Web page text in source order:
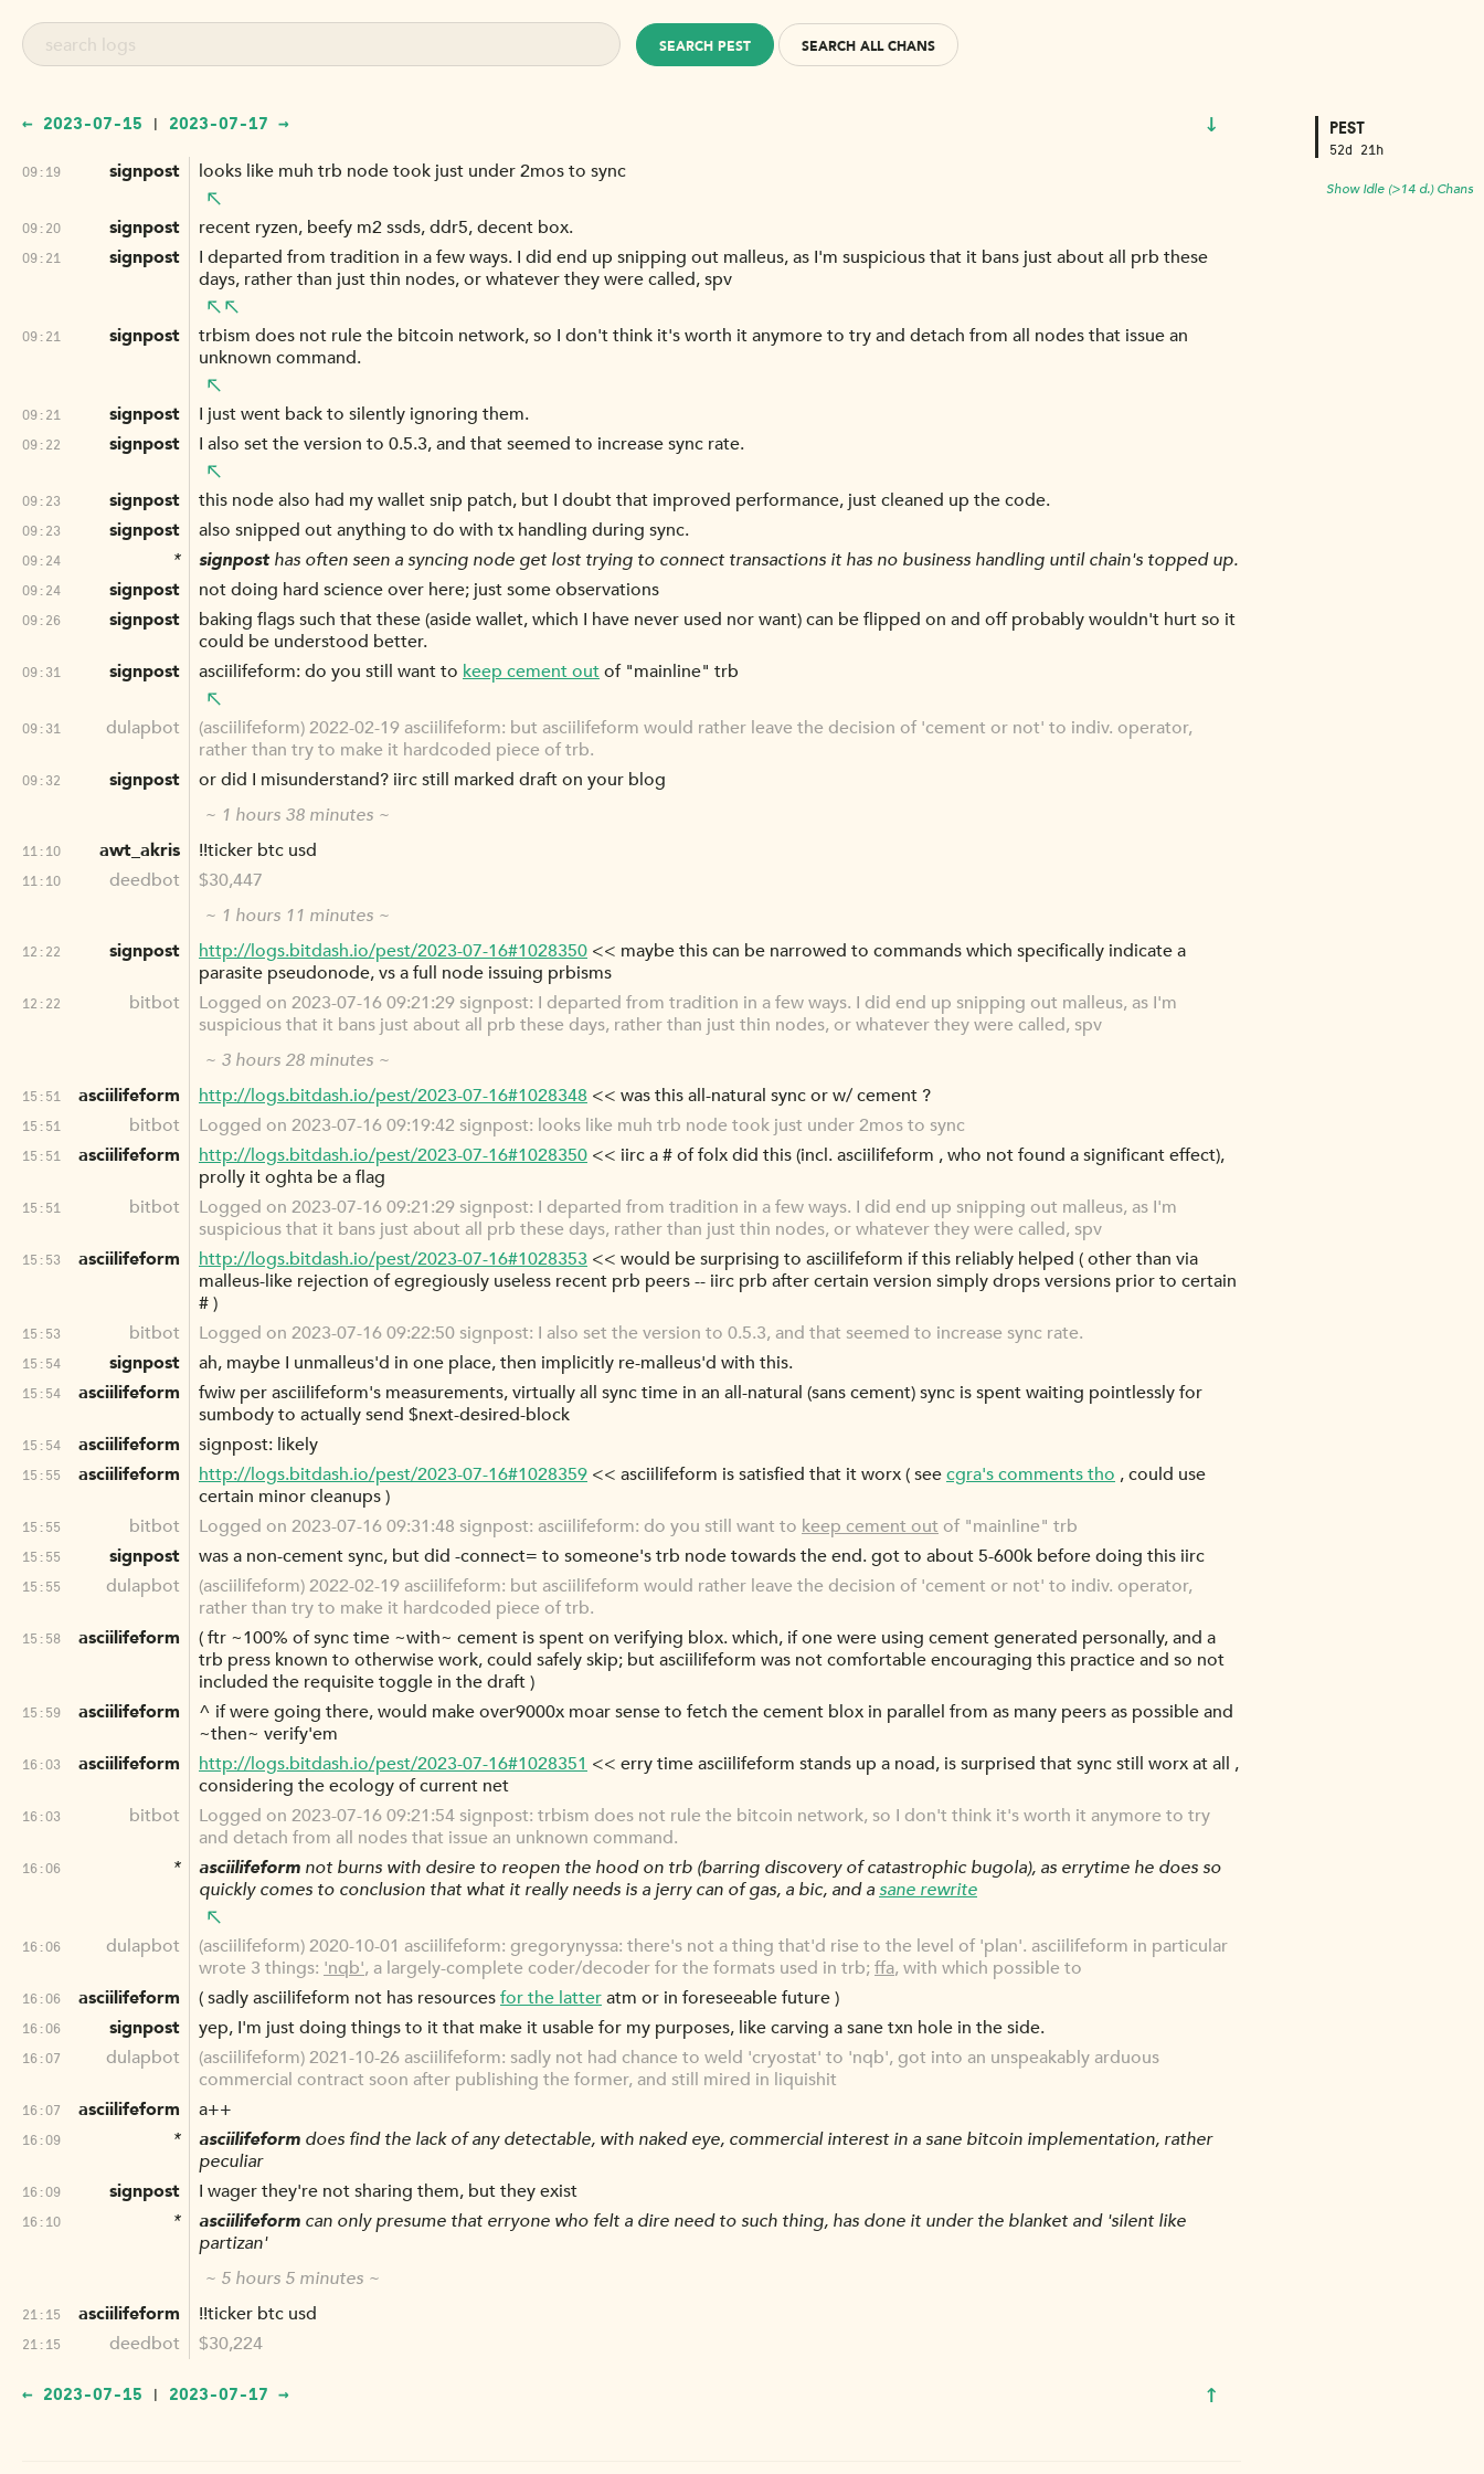
PEST
52d 21h
Show Idle (>14 d.) Chans
SEARCH PEST SEARCH ALL CHANS
← 2023-07-15 | 2023-07-17 → ↓
09:19 signpost looks like muh trb node took just under 2mos to sync
09:20 signpost recent ryzen, beefy m2 ssds, ddr5, decent box.
09:21 signpost
I departed from tradition in a few ways. I did end up snipping out malleus, as I'm suspicious that it bans just about all prb these
days, rather than just thin nodes, or whatever they were called, spv
09:21 signpost
trbism does not rule the bitcoin network, so I don't think it's worth it anymore to try and detach from all nodes that issue an
unknown command.
09:21 signpost I just went back to silently ignoring them.
09:22 signpost I also set the version to 0.5.3, and that seemed to increase sync rate.
09:23 signpost this node also had my wallet snip patch, but I doubt that improved performance, just cleaned up the code.
09:23 signpost also snipped out anything to do with tx handling during sync.
09:24 * signposthas often seen a syncing node get lost trying to connect transactions it has no business handling until chain's topped up.
09:24 signpost not doing hard science over here; just some observations
09:26 signpost
baking flags such that these (aside wallet, which I have never used nor want) can be flipped on and off probably wouldn't hurt so it
could be understood better.
09:31 signpost asciilifeform: do you still want to keep cement outof "mainline" trb
09:31 dulapbot
(asciilifeform) 2022-02-19 asciilifeform: but asciilifeform would rather leave the decision of 'cement or not' to indiv. operator,
rather than try to make it hardcoded piece of trb.
09:32 signpost
or did I misunderstand? iirc still marked draft on your blog
~ 1 hours 38 minutes ~
11:10 awt_akris !!ticker btc usd
11:10 deedbot
$30,447
~ 1 hours 11 minutes ~
12:22 signpost http://logs.bitdash.io/pest/2023-07-16#1028350 << maybe this can be narrowed to commands which specifically indicate a
parasite pseudonode, vs a full node issuing prbisms
12:22 bitbot
Logged on 2023-07-16 09:21:29 signpost: I departed from tradition in a few ways. I did end up snipping out malleus, as I'm
suspicious that it bans just about all prb these days, rather than just thin nodes, or whatever they were called, spv
~ 3 hours 28 minutes ~
15:51 asciilifeform http://logs.bitdash.io/pest/2023-07-16#1028348 << was this all-natural sync or w/ cement ?
15:51 bitbot Logged on 2023-07-16 09:19:42 signpost: looks like muh trb node took just under 2mos to sync
15:51 asciilifeform http://logs.bitdash.io/pest/2023-07-16#1028350 << iirc a # of folx did this (incl. asciilifeform , who not found a significant effect),
prolly it oghta be a flag
15:51 bitbot
Logged on 2023-07-16 09:21:29 signpost: I departed from tradition in a few ways. I did end up snipping out malleus, as I'm
suspicious that it bans just about all prb these days, rather than just thin nodes, or whatever they were called, spv
15:53 asciilifeform http://logs.bitdash.io/pest/2023-07-16#1028353 << would be surprising to asciilifeform if this reliably helped ( other than via
malleus-like rejection of egregiously useless recent prb peers -- iirc prb after certain version simply drops versions prior to certain
# )
15:53 bitbot Logged on 2023-07-16 09:22:50 signpost: I also set the version to 0.5.3, and that seemed to increase sync rate.
15:54 signpost ah, maybe I unmalleus'd in one place, then implicitly re-malleus'd with this.
15:54 asciilifeform
fwiw per asciilifeform's measurements, virtually all sync time in an all-natural (sans cement) sync is spent waiting pointlessly for
sumbody to actually send $next-desired-block
15:54 asciilifeform signpost: likely
15:55 asciilifeform http://logs.bitdash.io/pest/2023-07-16#1028359 << asciilifeform is satisfied that it worx ( seecgra's comments tho , could use
certain minor cleanups )
15:55 bitbot Logged on 2023-07-16 09:31:48 signpost: asciilifeform: do you still want to keep cement out of "mainline" trb
15:55 signpost was a non-cement sync, but did -connect= to someone's trb node towards the end. got to about 5-600k before doing this iirc
15:55 dulapbot
(asciilifeform) 2022-02-19 asciilifeform: but asciilifeform would rather leave the decision of 'cement or not' to indiv. operator,
rather than try to make it hardcoded piece of trb.
15:58 asciilifeform
( ftr ~100% of sync time ~with~ cement is spent on verifying blox. which, if one were using cement generated personally, and a
trb press known to otherwise work, could safely skip; but asciilifeform was not comfortable encouraging this practice and so not
included the requisite toggle in the draft )
15:59 asciilifeform
^ if were going there, would make over9000x moar sense to fetch the cement blox in parallel from as many peers as possible and
~then~ verify'em
16:03 asciilifeform http://logs.bitdash.io/pest/2023-07-16#1028351 << erry time asciilifeform stands up a noad, is surprised that sync still worx at all ,
considering the ecology of current net
16:03 bitbot
Logged on 2023-07-16 09:21:54 signpost: trbism does not rule the bitcoin network, so I don't think it's worth it anymore to try
and detach from all nodes that issue an unknown command.
16:06 * asciilifeform not burns with desire to reopen the hood on trb (barring discovery of catastrophic bugola), as errytime he does so
quickly comes to conclusion that what it really needs is a jerry can of gas, a bic, and asane rewrite
16:06 dulapbot
(asciilifeform) 2020-10-01 asciilifeform: gregorynyssa: there's not a thing that'd rise to the level of 'plan'. asciilifeform in particular
wrote 3 things: 'nqb', a largely-complete coder/decoder for the formats used in trb;ffa, with which possible to
16:06 asciilifeform ( sadly asciilifeform not has resourcesfor the latteratm or in foreseeable future )
16:06 signpost yep, I'm just doing things to it that make it usable for my purposes, like carving a sane txn hole in the side.
16:07 dulapbot
(asciilifeform) 2021-10-26 asciilifeform: sadly not had chance to weld 'cryostat' to 'nqb', got into an unspeakably arduous
commercial contract soon after publishing the former, and still mired in liquishit
16:07 asciilifeform a++
16:09 * asciilifeform does find the lack of any detectable, with naked eye, commercial interest in a sane bitcoin implementation, rather
peculiar
16:09 signpost I wager they're not sharing them, but they exist
16:10 * asciilifeform can only presume that erryone who felt a dire need to such thing, has done it under the blanket and 'silent like
partizan'
~ 5 hours 5 minutes ~
21:15 asciilifeform !!ticker btc usd
21:15 deedbot $30,224
← 2023-07-15 | 2023-07-17 → ↑